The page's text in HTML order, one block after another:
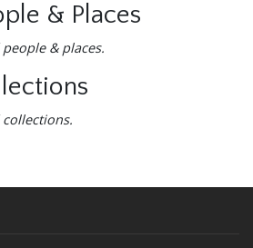
& Places
& places.